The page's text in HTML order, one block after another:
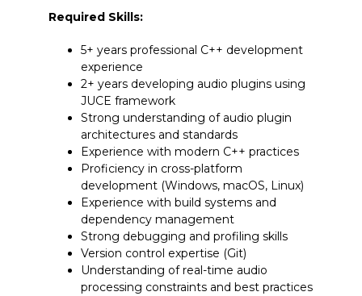
Required Skills:
5+ years professional C++ development
experience
2+ years developing audio plugins using
JUCE framework
Strong understanding of audio plugin
architectures and standards
Experience with modern C++ practices
Proficiency in cross-platform
development (Windows, macOS, Linux)
Experience with build systems and
dependency management
Strong debugging and profiling skills
Version control expertise (Git)
Understanding of real-time audio
processing constraints and best practices